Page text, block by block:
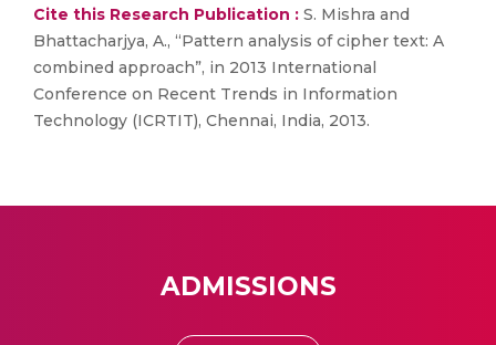
Cite this Research Publication : S. Mishra and
Bhattacharjya, A., “Pattern analysis of cipher text: A
combined approach”, in 2013 International
Conference on Recent Trends in Information
Technology (ICRTIT), Chennai, India, 2013.
ADMISSIONS